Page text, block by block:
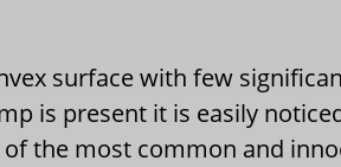
surface with few
is present it is easily
the most common and